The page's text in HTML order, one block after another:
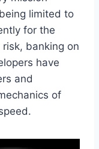
limited to
for the
banking on
have
and
of